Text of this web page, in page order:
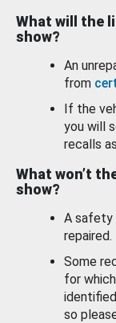
What will the
show?
An
from
If the
you will
recalls
What won’t
show?
A safety
repaired.
Some
for
so